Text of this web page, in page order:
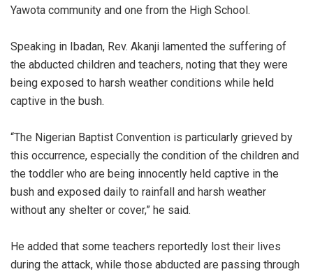
Yawota community and one from the High School.
Speaking in Ibadan, Rev. Akanji lamented the suffering of
the abducted children and teachers, noting that they were
being exposed to harsh weather conditions while held
captive in the bush.
“The Nigerian Baptist Convention is particularly grieved by
this occurrence, especially the condition of the children and
the toddler who are being innocently held captive in the
bush and exposed daily to rainfall and harsh weather
without any shelter or cover,” he said.
He added that some teachers reportedly lost their lives
during the attack, while those abducted are passing through